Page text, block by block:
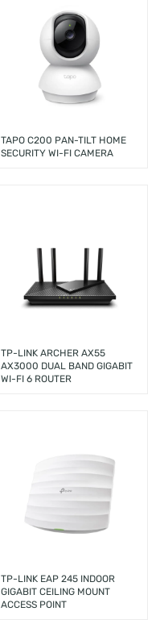
TAPO C200 PAN-TILT HOME
SECURITY WI-FI CAMERA
TP-LINK ARCHER AX55
AX3000 DUAL BAND GIGABIT
WI-FI 6 ROUTER
TP-LINK EAP 245 INDOOR
GIGABIT CEILING MOUNT
ACCESS POINT